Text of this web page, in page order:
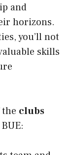
and
horizons.
you’ll not
skills
clubs